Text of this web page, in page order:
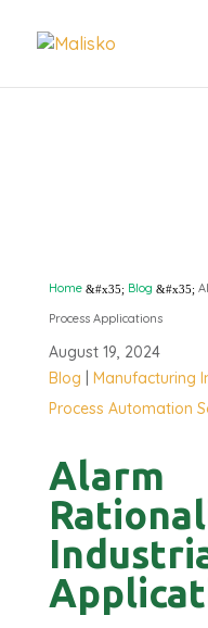
Home &#x35; Blog &#x35;
Process Applications
August 19, 2024
Blog
Manufacturing
Process Automation
Alarm